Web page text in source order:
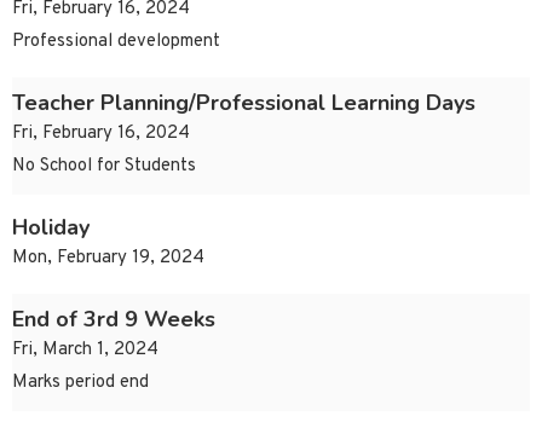
Fri, February 16, 2024
Professional development
Teacher Planning/Professional Learning Days
Fri, February 16, 2024
No School for Students
Holiday
Mon, February 19, 2024
End of 3rd 9 Weeks
Fri, March 1, 2024
Marks period end